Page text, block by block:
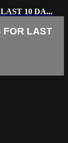
10 DA...
FOR LAST